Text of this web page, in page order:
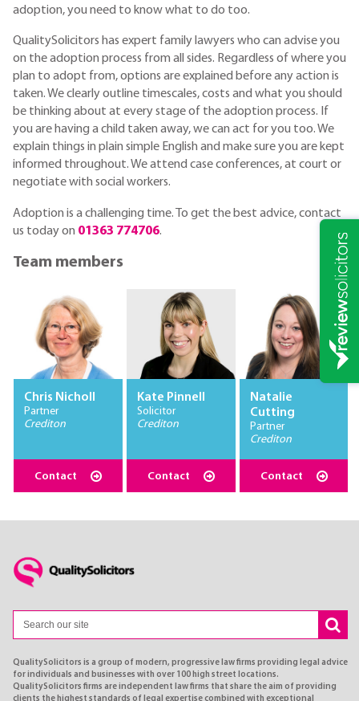
adoption, you need to know what to do too.
QualitySolicitors has expert family lawyers who can advise you
on the adoption process from all sides. Regardless of where you
plan to adopt from, options are explained before any action is
taken. We clearly outline timescales, costs and what you should
be thinking about at every stage of the adoption process. If
you are having a child taken away, we can act for you too. We
explain things in plain simple English and make sure you are kept
informed throughout. We attend case conferences, at court or
negotiate with social workers.
Adoption is a challenging time. To get the best advice, contact
us today on 01363 774706.
Team members
Chris Nicholl
Partner
Crediton
Contact
Kate Pinnell
Solicitor
Crediton
Contact
Natalie
Cutting
Partner
Crediton
Contact
QualitySolicitors is a group of modern, progressive law firms providing legal advice
for individuals and businesses with over 100 high street locations.
QualitySolicitors firms are independent law firms that share the aim of providing
clients the highest standards of legal expertise combined with exceptional